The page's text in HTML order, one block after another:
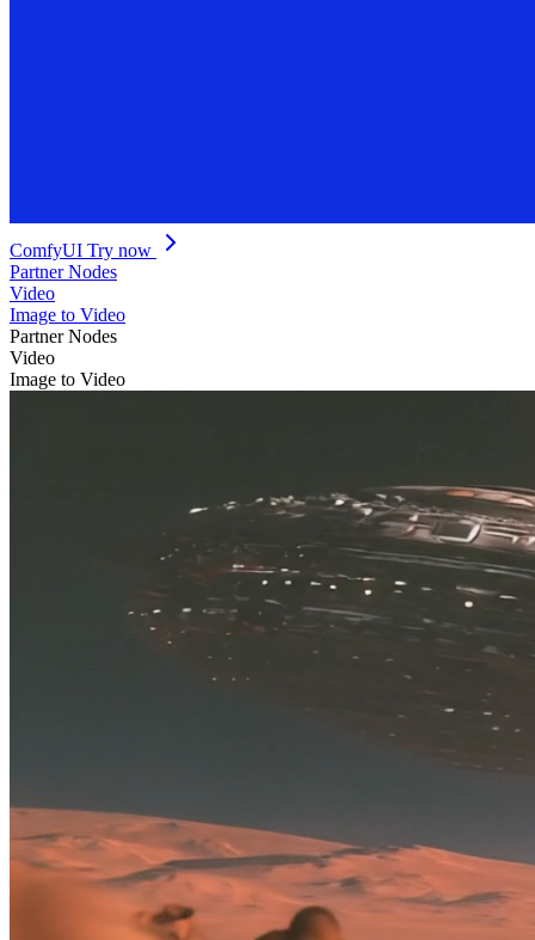
ComfyUI Try now
Partner Nodes
Video
Image to Video
Partner Nodes
Video
Image to Video